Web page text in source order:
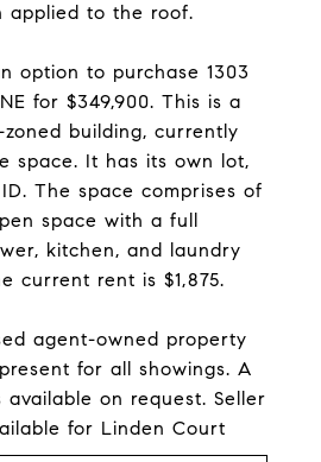
applied to the roof.
option to purchase 1303
for $349,900. This is a
zoned building, currently
space. It has its own lot,
The space comprises of
space with a full
kitchen, and laundry
current rent is $1,875.
agent-owned property
for all showings. A
on request. Seller
for Linden Court